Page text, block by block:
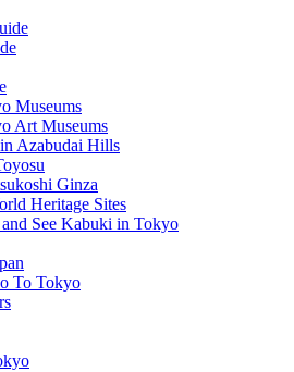
Museums
Art Museums
Azabudai Hills
Ginza
Heritage Sites
See Kabuki in Tokyo
To Tokyo